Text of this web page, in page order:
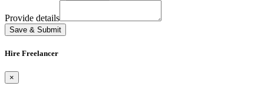
Provide details
Save & Submit
Hire Freelancer
×